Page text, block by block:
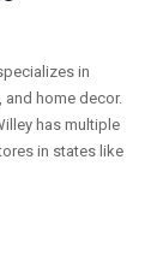
in
home decor.
has multiple
in states like